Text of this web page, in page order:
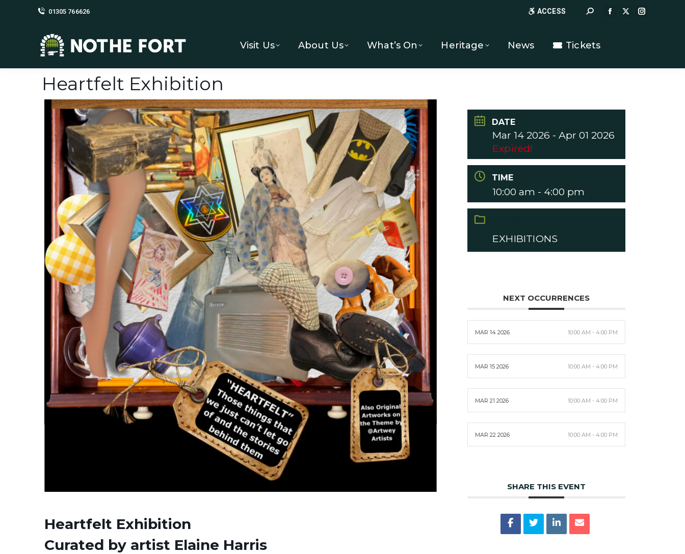
01305 766626 ACCESS Search:
FACEBOOK
NEW
X
NEWNEW
Visit Us About Us What’s On Heritage News Tickets
Heartfelt Exhibition
Heartfelt Exhibition
Curated by artist Elaine Harris
DATE
Mar 14 2026 - Apr 01 2026
Expired!
TIME
10:00 am - 4:00 pm
EXHIBITIONS
NEXT OCCURRENCES
MAR 14 2026 10:00 AM - 4:00 PM
MAR 15 2026 10:00 AM - 4:00 PM
MAR 21 2026 10:00 AM - 4:00 PM
MAR 22 2026 10:00 AM - 4:00 PM
SHARE THIS EVENT